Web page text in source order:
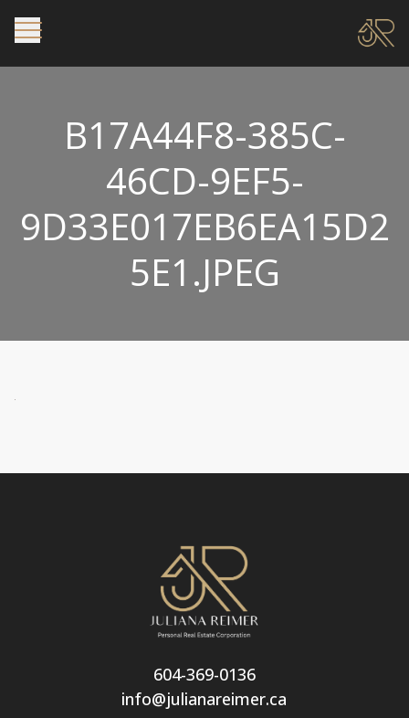
B17A44F8-385C-
46CD-9EF5-
9D33E017EB6EA15D2
5E1.JPEG
604-369-0136
info@julianareimer.ca